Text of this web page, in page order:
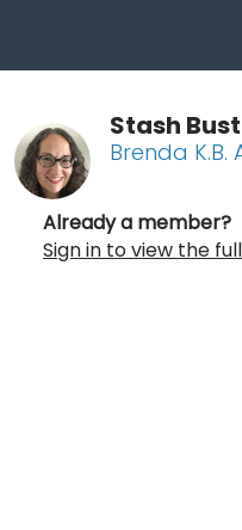
Stash
Brenda K.B.
Already a member?
Sign in to view the